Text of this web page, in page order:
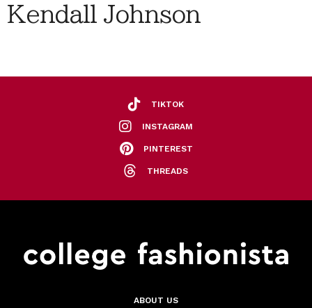
Kendall Johnson
TIKTOK
INSTAGRAM
PINTEREST
THREADS
ABOUT US